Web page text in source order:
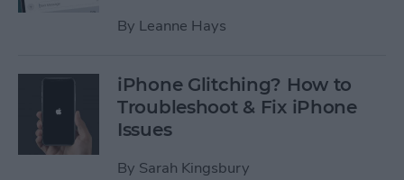
By Leanne Hays
iPhone Glitching? How to
Troubleshoot & Fix iPhone
Issues
By Sarah Kingsbury